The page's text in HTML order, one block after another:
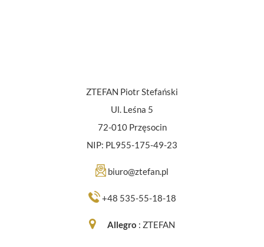
ZTEFAN Piotr Stefański
Ul. Leśna 5
72-010 Przęsocin
NIP: PL955-175-49-23
biuro@ztefan.pl
+48 535-55-18-18
Allegro : ZTEFAN